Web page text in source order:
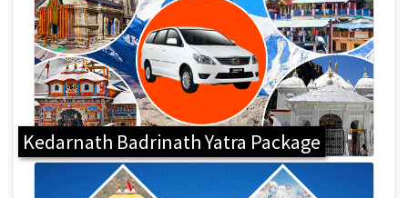
Kedarnath Badrinath Yatra Package